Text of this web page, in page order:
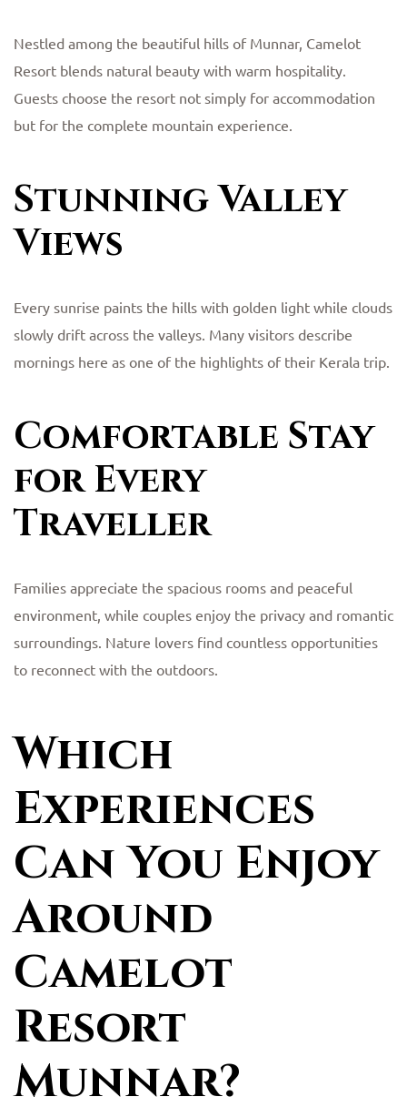
Nestled among the beautiful hills of Munnar, Camelot
Resort blends natural beauty with warm hospitality.
Guests choose the resort not simply for accommodation
but for the complete mountain experience.
Stunning Valley
Views
Every sunrise paints the hills with golden light while clouds
slowly drift across the valleys. Many visitors describe
mornings here as one of the highlights of their Kerala trip.
Comfortable Stay
for Every
Traveller
Families appreciate the spacious rooms and peaceful
environment, while couples enjoy the privacy and romantic
surroundings. Nature lovers find countless opportunities
to reconnect with the outdoors.
Which
Experiences
Can You Enjoy
Around
Camelot
Resort
Munnar?